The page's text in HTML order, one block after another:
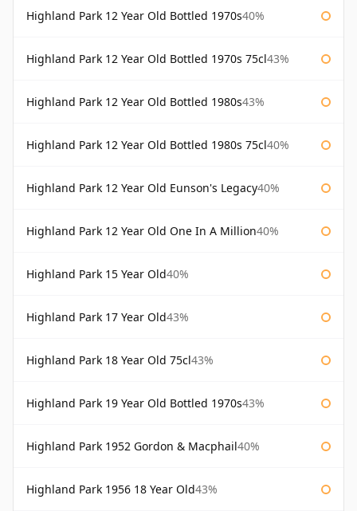
Highland Park 12 Year Old Bottled 1970s40%
Highland Park 12 Year Old Bottled 1970s 75cl43%
Highland Park 12 Year Old Bottled 1980s43%
Highland Park 12 Year Old Bottled 1980s 75cl40%
Highland Park 12 Year Old Eunson's Legacy40%
Highland Park 12 Year Old One In A Million40%
Highland Park 15 Year Old40%
Highland Park 17 Year Old43%
Highland Park 18 Year Old 75cl43%
Highland Park 19 Year Old Bottled 1970s43%
Highland Park 1952 Gordon & Macphail40%
Highland Park 1956 18 Year Old43%